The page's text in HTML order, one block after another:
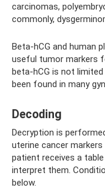
carcinomas,
commonly,
Beta-hCG and human
useful tumor markers
beta-hCG is not
been found in many
Decoding
Decryption is
uterine cancer
patient receives a
interpret them.
below.